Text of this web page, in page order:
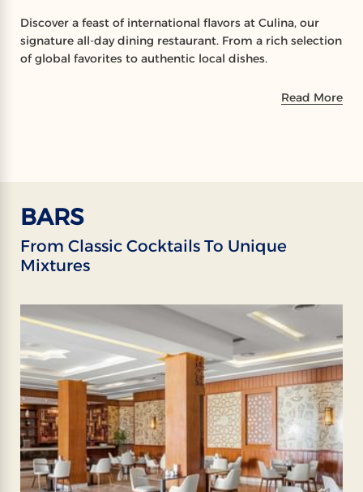
Discover a feast of international flavors at Culina, our
signature all-day dining restaurant. From a rich selection
of global favorites to authentic local dishes.
Read More
BARS
From Classic Cocktails To Unique
Mixtures